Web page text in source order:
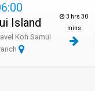
Island
Koh Samui
3 hrs 30
mins